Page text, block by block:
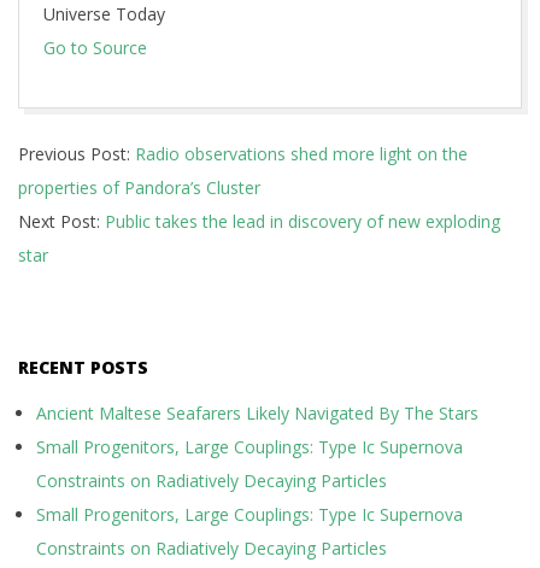
Universe Today
Go to Source
07-
01
Previous Post: Radio observations shed more light on the
properties of Pandora’s Cluster
Next Post: Public takes the lead in discovery of new exploding
star
RECENT POSTS
Ancient Maltese Seafarers Likely Navigated By The Stars
Small Progenitors, Large Couplings: Type Ic Supernova
Constraints on Radiatively Decaying Particles
Small Progenitors, Large Couplings: Type Ic Supernova
Constraints on Radiatively Decaying Particles